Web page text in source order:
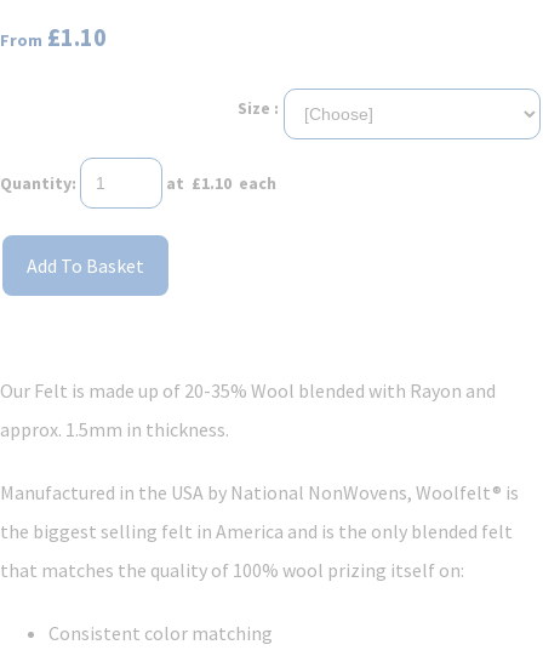
From £1.10
Size :
Quantity: at £1.10 each
Add To Basket
Our Felt is made up of 20-35% Wool blended with Rayon and
approx. 1.5mm in thickness.
Manufactured in the USA by National NonWovens, Woolfelt® is
the biggest selling felt in America and is the only blended felt
that matches the quality of 100% wool prizing itself on:
Consistent color matching